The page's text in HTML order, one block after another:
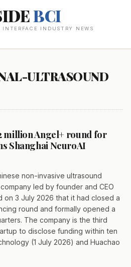
BCI
INTERFACE INDUSTRY NEWS
ULTRASOUND
million Angel+ round for
Shanghai NeuroAI
non-invasive ultrasound
led by founder and CEO
on 3 July 2026 that it had closed a
round and formally opened a
The company is the third
to disclose funding within ten
(1 July 2026) and Huachao